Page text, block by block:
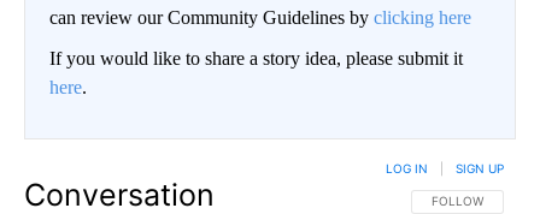
can review our Community Guidelines by clicking here
If you would like to share a story idea, please submit it
here.
Conversation FOLLOW THIS
FOLLOW
LOG IN SIGN UP